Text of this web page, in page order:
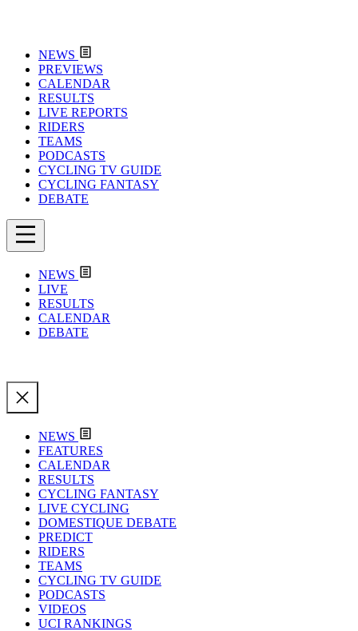
NEWS
PREVIEWS
CALENDAR
RESULTS
LIVE REPORTS
RIDERS
TEAMS
PODCASTS
CYCLING TV GUIDE
CYCLING FANTASY
DEBATE
NEWS
LIVE
RESULTS
CALENDAR
DEBATE
NEWS
FEATURES
CALENDAR
RESULTS
CYCLING FANTASY
LIVE CYCLING
DOMESTIQUE DEBATE
PREDICT
RIDERS
TEAMS
CYCLING TV GUIDE
PODCASTS
VIDEOS
UCI RANKINGS